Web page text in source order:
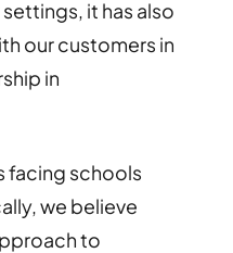
it has also
our customers in
in
facing schools
we believe
to